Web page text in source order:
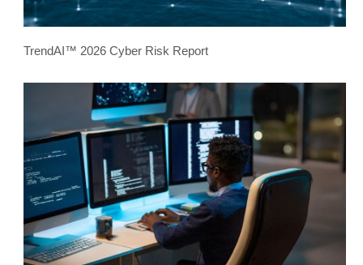
TrendAI™ 2026 Cyber Risk Report